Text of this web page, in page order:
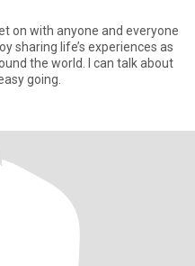
on with anyone and everyone
sharing life’s experiences as
the world. I can talk about
going.